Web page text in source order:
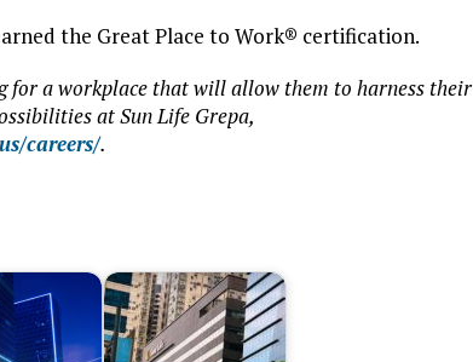
the Great Place to Work® certification.
for a workplace that will allow them to harness their
at Sun Life Grepa,
careers/.